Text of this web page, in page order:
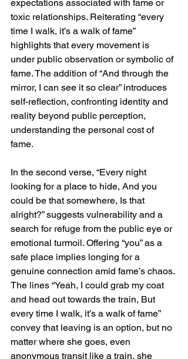
expectations associated with fame or
toxic relationships. Reiterating “every
time I walk, it’s a walk of fame”
highlights that every movement is
under public observation or symbolic of
fame. The addition of “And through the
mirror, I can see it so clear” introduces
self-reflection, confronting identity and
reality beyond public perception,
understanding the personal cost of
fame.
In the second verse, “Every night
looking for a place to hide, And you
could be that somewhere, Is that
alright?” suggests vulnerability and a
search for refuge from the public eye or
emotional turmoil. Offering “you” as a
safe place implies longing for a
genuine connection amid fame’s chaos.
The lines “Yeah, I could grab my coat
and head out towards the train, But
every time I walk, it’s a walk of fame”
convey that leaving is an option, but no
matter where she goes, even
anonymous transit like a train, she